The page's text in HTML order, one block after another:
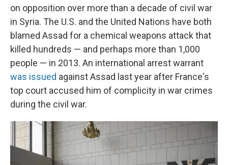
on opposition over more than a decade of civil war
in Syria. The U.S. and the United Nations have both
blamed Assad for a chemical weapons attack that
killed hundreds — and perhaps more than 1,000
people — in 2013. An international arrest warrant
was issued against Assad last year after France's
top court accused him of complicity in war crimes
during the civil war.